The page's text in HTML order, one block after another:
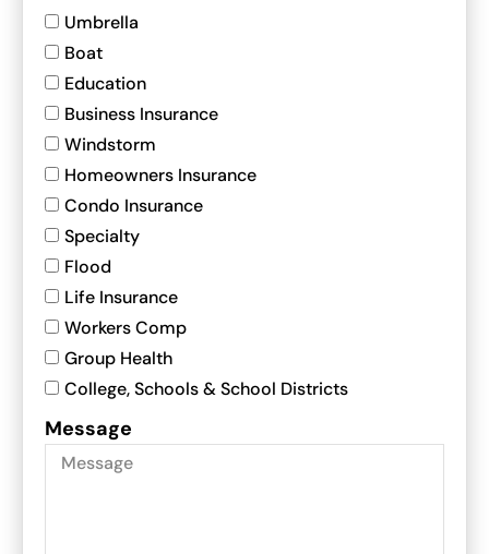
Umbrella
Boat
Education
Business Insurance
Windstorm
Homeowners Insurance
Condo Insurance
Specialty
Flood
Life Insurance
Workers Comp
Group Health
College, Schools & School Districts
Message